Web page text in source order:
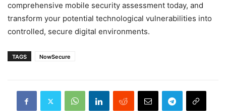
comprehensive mobile security assessment today, and
transform your potential technological vulnerabilities into
controlled, secure digital environments.
TAGS NowSecure